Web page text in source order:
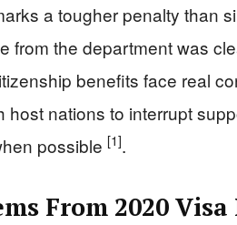
a tougher penalty than
from the department was
benefits face real
host nations to interrupt
possible [1].
From 2020 Visa